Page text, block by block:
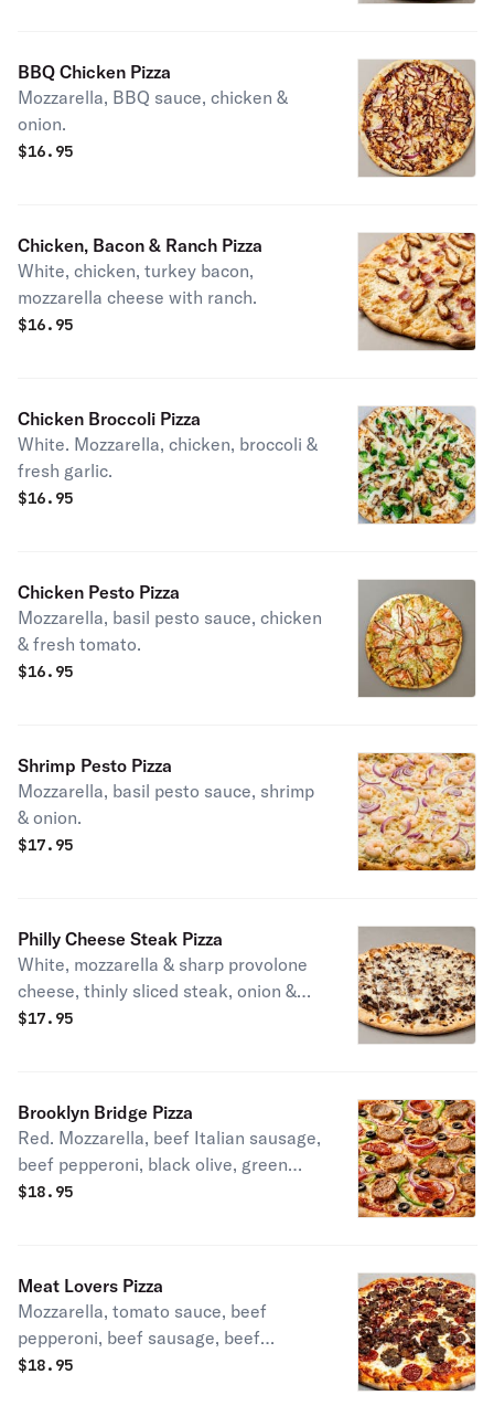
BBQ Chicken Pizza
Mozzarella, BBQ sauce, chicken &
onion.
$16.95
Chicken, Bacon & Ranch Pizza
White, chicken, turkey bacon,
mozzarella cheese with ranch.
$16.95
Chicken Broccoli Pizza
White. Mozzarella, chicken, broccoli &
fresh garlic.
$16.95
Chicken Pesto Pizza
Mozzarella, basil pesto sauce, chicken
& fresh tomato.
$16.95
Shrimp Pesto Pizza
Mozzarella, basil pesto sauce, shrimp
& onion.
$17.95
Philly Cheese Steak Pizza
White, mozzarella & sharp provolone
cheese, thinly sliced steak, onion &
mushroom.
$17.95
Brooklyn Bridge Pizza
Red. Mozzarella, beef Italian sausage,
beef pepperoni, black olive, green
pepper & onions.
$18.95
Meat Lovers Pizza
Mozzarella, tomato sauce, beef
pepperoni, beef sausage, beef
meatballs & turkey bacon.
$18.95